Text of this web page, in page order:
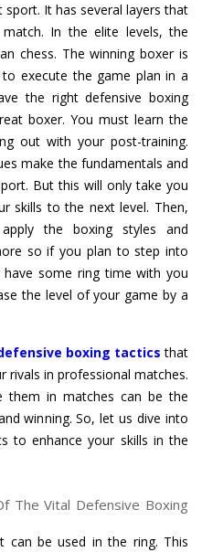
It has several layers that
In the elite levels, the
chess. The winning boxer is
execute the game plan in a
the right defensive boxing
boxer. You must learn the
out with your post-training.
make the fundamentals and
But this will only take you
skills to the next level. Then,
the boxing styles and
so if you plan to step into
some ring time with you
the level of your game by a
boxing tactics that
rivals in professional matches.
them in matches can be the
winning. So, let us dive into
to enhance your skills in the
The Vital Defensive Boxing
be used in the ring. This